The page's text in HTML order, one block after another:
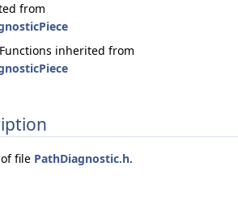
from
inherited from
of file PathDiagnostic.h.